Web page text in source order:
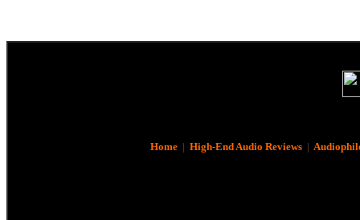
Home| High-End Audio Reviews|